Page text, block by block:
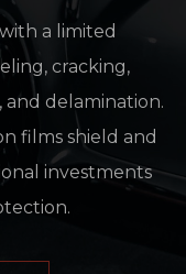
a limited
cracking,
delamination.
films shield and
investments